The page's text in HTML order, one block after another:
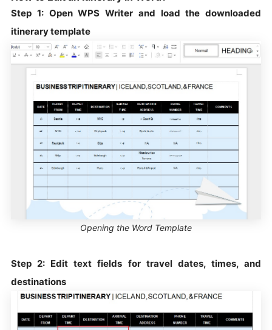
Step 1: Open WPS Writer and load the downloaded
itinerary template
Opening the Word Template
Step 2: Edit text fields for travel dates, times, and
destinations